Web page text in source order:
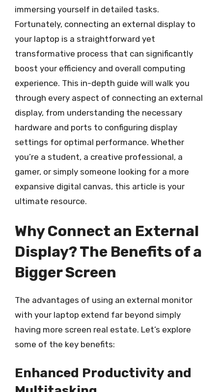
immersing yourself in detailed tasks.
Fortunately, connecting an external display to
your laptop is a straightforward yet
transformative process that can significantly
boost your efficiency and overall computing
experience. This in-depth guide will walk you
through every aspect of connecting an external
display, from understanding the necessary
hardware and ports to configuring display
settings for optimal performance. Whether
you’re a student, a creative professional, a
gamer, or simply someone looking for a more
expansive digital canvas, this article is your
ultimate resource.
Why Connect an External
Display? The Benefits of a
Bigger Screen
The advantages of using an external monitor
with your laptop extend far beyond simply
having more screen real estate. Let’s explore
some of the key benefits:
Enhanced Productivity and